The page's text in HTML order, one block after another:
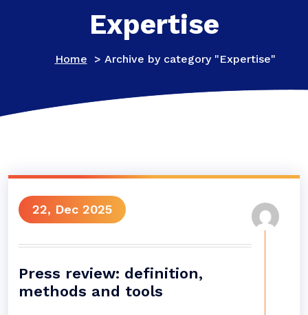
Expertise
Home > Archive by category "Expertise"
22, Dec 2025
Press review: definition,
methods and tools